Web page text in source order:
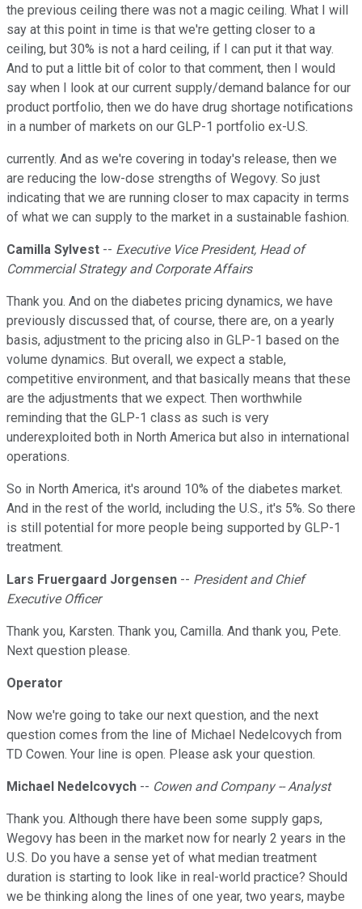
the previous ceiling there was not a magic ceiling. What I will
say at this point in time is that we're getting closer to a
ceiling, but 30% is not a hard ceiling, if I can put it that way.
And to put a little bit of color to that comment, then I would
say when I look at our current supply/demand balance for our
product portfolio, then we do have drug shortage notifications
in a number of markets on our GLP-1 portfolio ex-U.S.
currently. And as we're covering in today's release, then we
are reducing the low-dose strengths of Wegovy. So just
indicating that we are running closer to max capacity in terms
of what we can supply to the market in a sustainable fashion.
Camilla Sylvest -- Executive Vice President, Head of
Commercial Strategy and Corporate Affairs
Thank you. And on the diabetes pricing dynamics, we have
previously discussed that, of course, there are, on a yearly
basis, adjustment to the pricing also in GLP-1 based on the
volume dynamics. But overall, we expect a stable,
competitive environment, and that basically means that these
are the adjustments that we expect. Then worthwhile
reminding that the GLP-1 class as such is very
underexploited both in North America but also in international
operations.
So in North America, it's around 10% of the diabetes market.
And in the rest of the world, including the U.S., it's 5%. So there
is still potential for more people being supported by GLP-1
treatment.
Lars Fruergaard Jorgensen -- President and Chief
Executive Officer
Thank you, Karsten. Thank you, Camilla. And thank you, Pete.
Next question please.
Operator
Now we're going to take our next question, and the next
question comes from the line of Michael Nedelcovych from
TD Cowen. Your line is open. Please ask your question.
Michael Nedelcovych -- Cowen and Company -- Analyst
Thank you. Although there have been some supply gaps,
Wegovy has been in the market now for nearly 2 years in the
U.S. Do you have a sense yet of what median treatment
duration is starting to look like in real-world practice? Should
we be thinking along the lines of one year, two years, maybe